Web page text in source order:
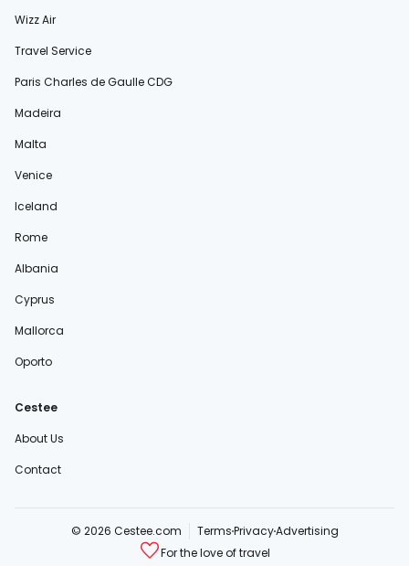
Wizz Air
Travel Service
Paris Charles de Gaulle CDG
Madeira
Malta
Venice
Iceland
Rome
Albania
Cyprus
Mallorca
Oporto
Cestee
About Us
Contact
© 2026 Cestee.com TermsPrivacyAdvertising
For the love of travel